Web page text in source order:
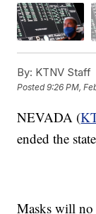
By: KTNV Staff
Posted9:26 PM,
NEVADA (
ended the
Masks will no